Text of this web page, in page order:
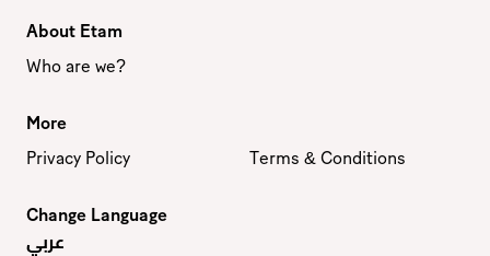
About Etam
Who are we?
More
Privacy Policy
Terms & Conditions
Change Language
عربي